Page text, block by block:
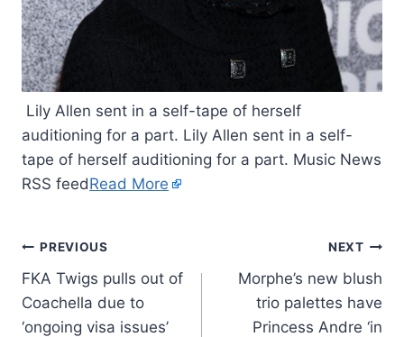
Lily Allen sent in a self-tape of herself
auditioning for a part. Lily Allen sent in a self-
tape of herself auditioning for a part. Music News
RSS feedRead More
PREVIOUS
FKA Twigs pulls out of
Coachella due to
‘ongoing visa issues’
NEXT
Morphe’s new blush
trio palettes have
Princess Andre ‘in